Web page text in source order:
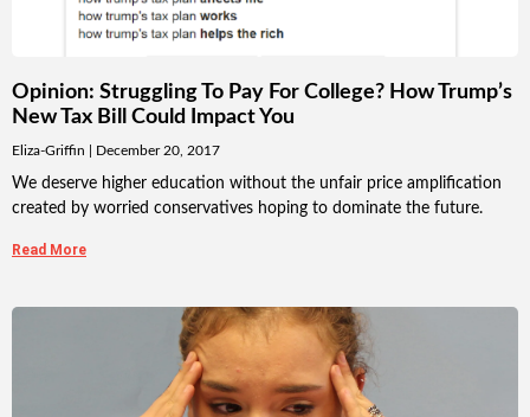
Opinion: Struggling To Pay For College? How Trump’s
New Tax Bill Could Impact You
Eliza-Griffin December 20, 2017
We deserve higher education without the unfair price amplification
created by worried conservatives hoping to dominate the future.
Read More